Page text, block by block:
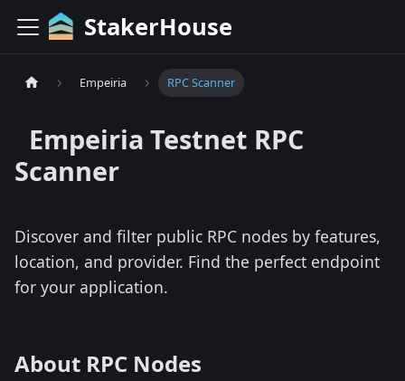
StakerHouse
Empeiria RPC Scanner
Empeiria Testnet RPC
Scanner
Discover and filter public RPC nodes by features,
location, and provider. Find the perfect endpoint
for your application.
About RPC Nodes